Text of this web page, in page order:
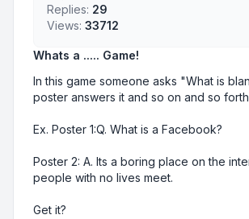
Whats a ..... Game!
In this game someone asks "What is
poster answers it and so on and so
Ex. Poster 1:Q. What is a Facebook?
Poster 2: A. Its a boring place on the
people with no lives meet.
Get it?
Replies: 29
Views: 33712